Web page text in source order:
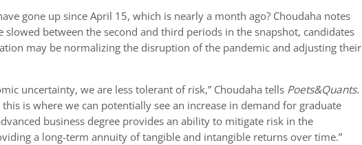
gone up since April 15, which is nearly a month ago? Choudaha notes
slowed between the second and third periods in the snapshot, candidates
may be normalizing the disruption of the pandemic and adjusting their
uncertainty, we are less tolerant of risk,” Choudaha tells Poets&Quants.
is where we can potentially see an increase in demand for graduate
business degree provides an ability to mitigate risk in the
a long-term annuity of tangible and intangible returns over time.”